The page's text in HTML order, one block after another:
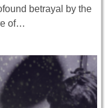
betrayal by the
of…